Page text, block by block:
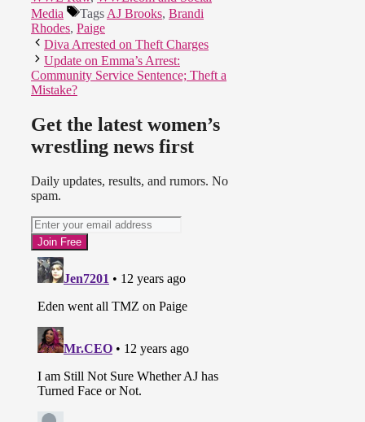
Media
Tags AJ Brooks, Brandi
Rhodes, Paige
Diva Arrested on Theft Charges
Update on Emma’s Arrest:
Community Service Sentence; Theft a
Mistake?
Get the latest women’s
wrestling news first
Daily updates, results, and rumors. No
spam.